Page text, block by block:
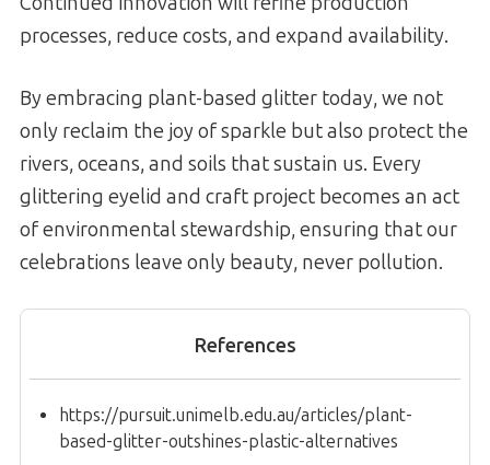
processes, reduce costs, and expand availability.
By embracing plant-based glitter today, we not
only reclaim the joy of sparkle but also protect the
rivers, oceans, and soils that sustain us. Every
glittering eyelid and craft project becomes an act
of environmental stewardship, ensuring that our
celebrations leave only beauty, never pollution.
References
https://pursuit.unimelb.edu.au/articles/plant-
based-glitter-outshines-plastic-alternatives